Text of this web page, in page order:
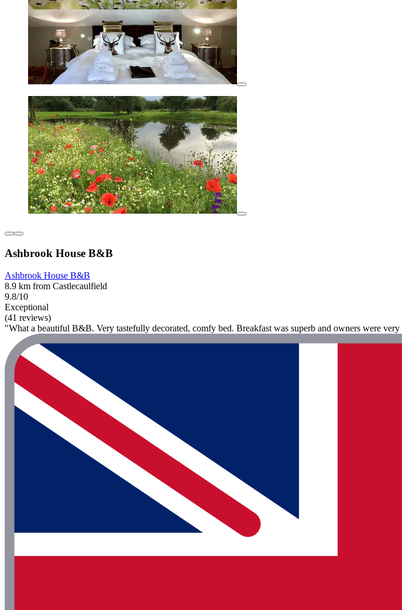
Ashbrook House B&B
Ashbrook House B&B
8.9 km from Castlecaulfield
9.8/10
Exceptional
(41 reviews)
"What a beautiful B&B. Very tastefully decorated, comfy bed. Breakfast was superb and owners were